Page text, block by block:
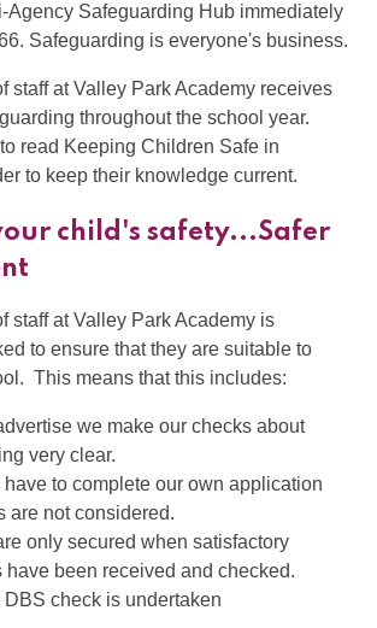
Agency Safeguarding Hub immediately
Safeguarding is everyone's business.
staff at Valley Park Academy receives
throughout the school year.
read Keeping Children Safe in
to keep their knowledge current.
child's safety...Safer
staff at Valley Park Academy is
to ensure that they are suitable to
This means that this includes:
we make our checks about
very clear.
to complete our own application
are not considered.
only secured when satisfactory
have been received and checked.
DBS check is undertaken